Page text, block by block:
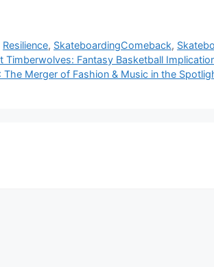
Resilience, SkateboardingComeback,
Timberwolves: Fantasy Basketball
Merger of Fashion & Music in the